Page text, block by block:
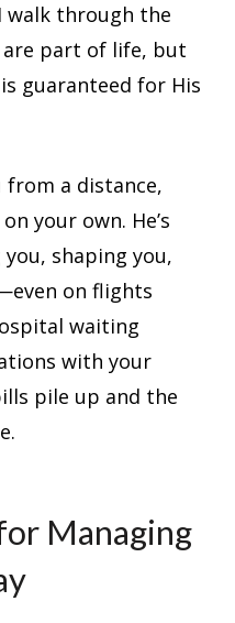
walk through the
are part of life, but
guaranteed for His
from a distance,
your own. He’s
shaping you,
on flights
waiting
with your
pile up and the
Managing